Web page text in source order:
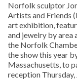
Norfolk sculptor
Artists and Friends
art exhibition,
and jewelry by area
the Norfolk
the show this year
Massachusetts, to
reception Thursday,